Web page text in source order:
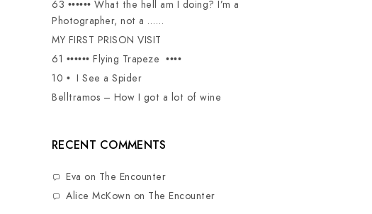
63 •••••• What the hell am I doing? I’m a
Photographer, not a ……
MY FIRST PRISON VISIT
61 •••••• Flying Trapeze ••••
10 • I See a Spider
Belltramos – How I got a lot of wine
RECENT COMMENTS
Eva on The Encounter
Alice McKown on The Encounter